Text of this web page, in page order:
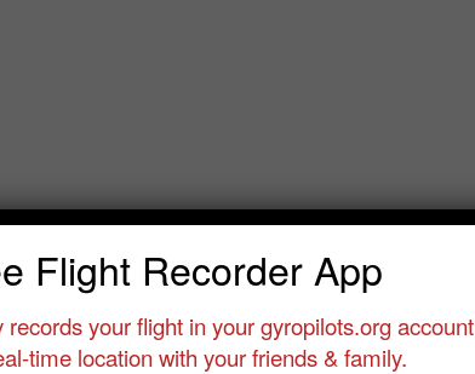
DVT • United States • None yet
Flight Recorder App
records your flight in your gyropilots.org account
time location with your friends & family.